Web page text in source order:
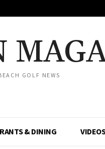
GOLF NEWS
& DINING